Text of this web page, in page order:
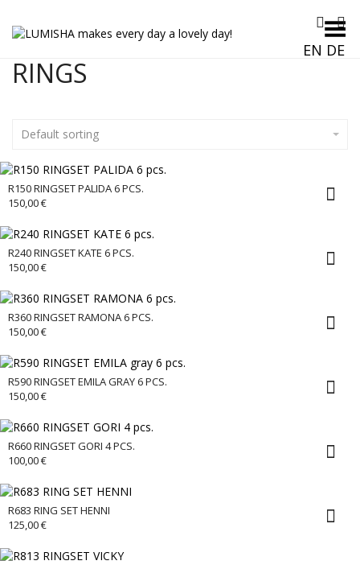
EN DE
Toggle Menu
RINGS
Default sorting
R150 RINGSET PALIDA 6 PCS.
150,00€
R240 RINGSET KATE 6 PCS.
150,00€
R360 RINGSET RAMONA 6 PCS.
150,00€
R590 RINGSET EMILA GRAY 6 PCS.
150,00€
R660 RINGSET GORI 4 PCS.
100,00€
R683 RING SET HENNI
125,00€